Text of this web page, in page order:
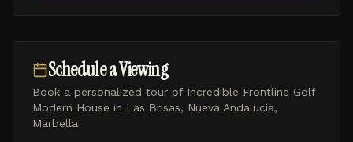
Schedule a Viewing
Book a personalized tour of Incredible Frontline Golf
Modern House in Las Brisas, Nueva Andalucía,
Marbella